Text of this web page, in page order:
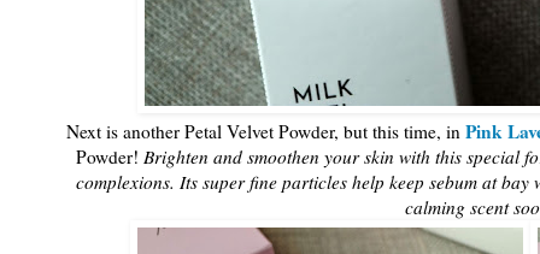
Next is another Petal Velvet Powder, but this time, in Pink
Powder! Brighten and smoothen your skin with this special
complexions. Its super fine particles help keep sebum at
calming scent